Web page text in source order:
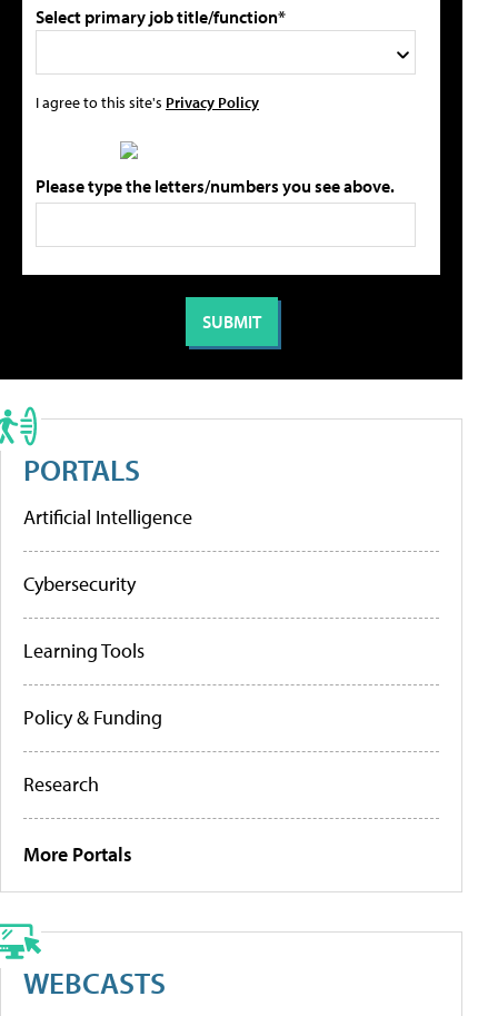
Select primary job title/function*
I agree to this site's Privacy Policy
Please type the letters/numbers you see above.
PORTALS
Artificial Intelligence
Cybersecurity
Learning Tools
Policy & Funding
Research
More Portals
WEBCASTS